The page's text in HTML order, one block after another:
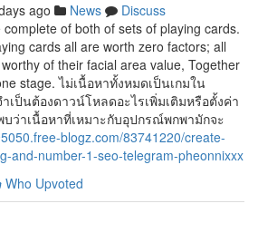
ago News
Discuss
of both of sets of playing cards.
cards all are worth zero factors; all
of their facial area value, Together
stage. ไม่เนื้อหาทั้งหมดเป็นเกมใน
เป็นต้องดาวน์โหลดอะไรเพิ่มเติมหรือตั้งค่า
าเนื้อหาที่เหมาะกับอุปกรณ์พกพามักจะ
blogz.com/83741220/create-
and-number-1-seo-telegram-pheonnixxx
Who Upvoted